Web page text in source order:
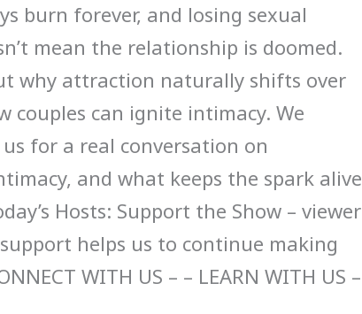
burn forever, and losing sexual
mean the relationship is doomed.
why attraction naturally shifts over
couples can ignite intimacy. We
us for a real conversation on
and what keeps the spark alive
Hosts: Support the Show – viewer
helps us to continue making
WITH US – – LEARN WITH US –